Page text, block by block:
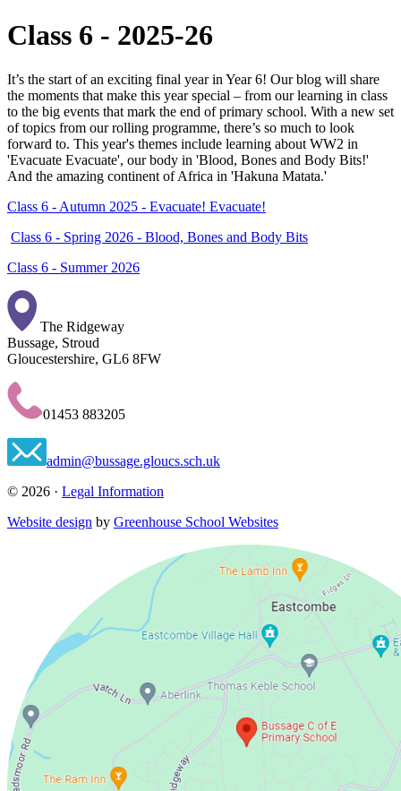
Class 6 - 2025-26
It’s the start of an exciting final year in Year 6! Our blog will share
the moments that make this year special – from our learning in class
to the big events that mark the end of primary school. With a new set
of topics from our rolling programme, there’s so much to look
forward to. This year's themes include learning about WW2 in
'Evacuate Evacuate', our body in 'Blood, Bones and Body Bits!'
And the amazing continent of Africa in 'Hakuna Matata.'
Class 6 - Autumn 2025 - Evacuate! Evacuate!
Class 6 - Spring 2026 - Blood, Bones and Body Bits
Class 6 - Summer 2026
The Ridgeway
Bussage, Stroud
Gloucestershire, GL6 8FW
01453 883205
admin@bussage.gloucs.sch.uk
© 2026 · Legal Information
Website design by Greenhouse School Websites